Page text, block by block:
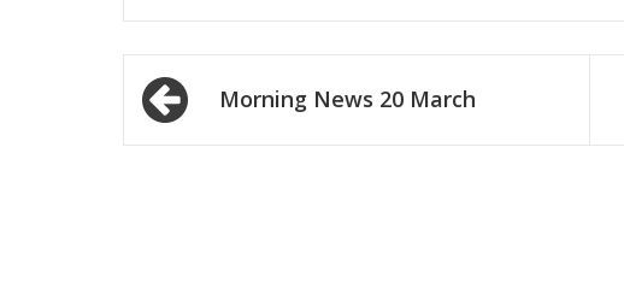
pause
Post
navigationMorning News 20 March